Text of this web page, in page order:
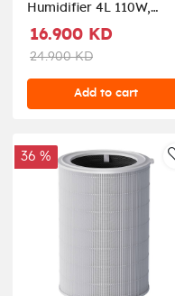
Humidifier 4L 110W,
Room Size 40m² - White
16.900 KD
24.900 KD
Add to cart
36 %